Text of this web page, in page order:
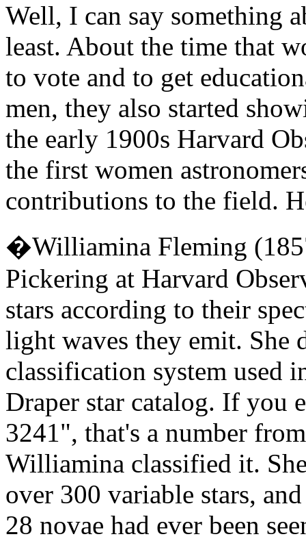
Well, I can say something
least. About the time that
to vote and to get
men, they also started
the early 1900s Harvard
the first women
contributions to the field.
�Williamina Fleming
Pickering at Harvard
stars according to their
light waves they emit. She
classification system used
Draper star catalog. If you
3241", that's a number
Williamina classified it.
over 300 variable stars,
28 novae had ever been